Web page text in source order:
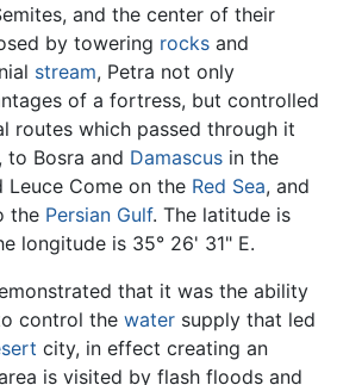
and the center of their
by towering rocks and
stream, Petra not only
of a fortress, but controlled
routes which passed through it
to Bosra and Damascus in the
Come on the Red Sea, and
the Persian Gulf. The latitude is
longitude is 35° 26' 31" E.
that it was the ability
control the water supply that led
city, in effect creating an
is visited by flash floods and